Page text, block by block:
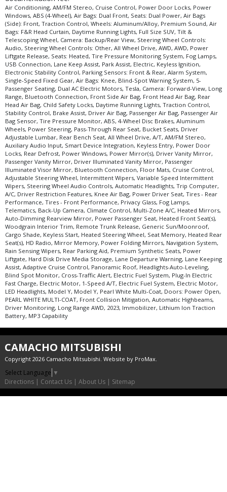
Air Conditioning, AM/FM Stereo, Cruise Control, Power Door Locks, Power
Windows, ABS (4-Wheel), Air Bags: Dual Front, Seats: Dual Power, Air Bags
(Side): Front, Traction Control, Wheels: Aluminum/Alloy, Premium Sound, Air
Bags: F&R Head Curtain, Daytime Running Lights, Full Size SUV, Tilt &
Telescoping Wheel, Camera: Backup/Rear View, Steering Wheel Controls:
Audio, Steering Wheel Controls: Other, All Wheel Drive, AWD, AWD, Power
Liftgate Release, Seats: Heated, Tire Pressure Monitoring System, Fog Lamps,
USB Connection, Lane Keep Assist, Park Assist, Electric, Keyless Ignition,
Electronic Stability Control, Parking Sensors: Front & Rear, Alarm System,
Single-Speed Fixed Gear, Air Bags: Knee, Blind-Spot Warning System, 5-
Passenger Seating, Dual AC Electric Motors, Tesla, Camera: Forward-View, Long
Range, Bluetooth Connection, Front Side Air Bag, Front Head Air Bag, Rear
Head Air Bag, Child Safety Locks, Daytime Running Lights, Traction Control,
Stability Control, Brake Assist, Driver Air Bag, Passenger Air Bag, Passenger Air
Bag Sensor, Tire Pressure Monitor, ABS, 4-Wheel Disc Brakes, Aluminum
Wheels, Power Steering, Pass-Through Rear Seat, Bucket Seats, Driver
Adjustable Lumbar, Rear Bench Seat, All Wheel Drive, A/T, AM/FM Stereo,
Auxiliary Audio Input, Smart Device Integration, Keyless Entry, Power Door
Locks, Rear Defrost, Power Windows, Power Mirror(s), Driver Vanity Mirror,
Passenger Vanity Mirror, Driver Illuminated Vanity Mirror, Passenger
Illuminated Visor Mirror, Bluetooth Connection, Floor Mats, Cruise Control,
Adjustable Steering Wheel, Intermittent Wipers, Variable Speed Intermittent
Wipers, Steering Wheel Audio Controls, Automatic Headlights, Trip Computer,
A/C, Driver Restriction Features, Knee Air Bag, Power Driver Seat, Tires - Rear
Performance, Tires - Front Performance, Privacy Glass, Fog Lamps,
Telematics, Back-Up Camera, Climate Control, Multi-Zone A/C, Heated Mirrors,
Auto-Dimming Rearview Mirror, Power Passenger Seat, Heated Front Seat(s),
Woodgrain Interior Trim, Remote Trunk Release, Generic Sun/Moonroof,
Cargo Shade, Keyless Start, Heated Steering Wheel, Seat Memory, Heated Rear
Seat(s), HD Radio, Mirror Memory, Power Folding Mirrors, Navigation System,
Rain Sensing Wipers, Rear Parking Aid, Premium Synthetic Seats, Power
Liftgate, Hard Disk Drive Media Storage, Lane Departure Warning, Lane Keeping
Assist, Adaptive Cruise Control, Panoramic Roof, Headlights-Auto-Leveling,
Blind Spot Monitor, Cross-Traffic Alert, Electric Fuel System, Plug-In Electric
Fast Charge, Electric Motor, 1-Speed A/T, Electric Fuel System, Electric Motor,
LED Headlights, Model Y, Model Y, Pearl White Multi-Coat, Doors: Power Open,
PEARL WHITE MULTI-COAT, Front Collision Mitigation, Automatic Highbeams,
Driver Monitoring, Long Range AWD, 2023, Immobilizer, Lithium Ion Traction
Battery, MP3 Capability
CAMACHO MITSUBISHI
Copyright 2026 Camacho Mitsubishi. Website by ProMax.
Select Language ▼
Directions| Contact Us| About Us| Sitemap